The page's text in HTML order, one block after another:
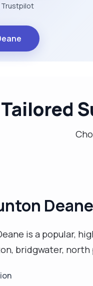
Trustpilot
Tailored
Deane
is a popular,
bridgwater,